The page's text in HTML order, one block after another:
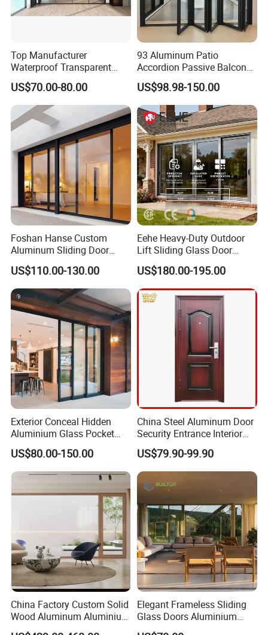
Top Manufacturer
Waterproof Transparent
Glass Door for Dividing
Open-Plan Spaces
US$70.00-80.00
93 Aluminum Patio
Accordion Passive Balcony
Sliding Glass Bifold Folding
Door
US$98.98-150.00
Foshan Hanse Custom
Aluminum Sliding Door
Noiseless Double Glass
Exterior Aluminum Sliding
Doors
US$110.00-130.00
Eehe Heavy-Duty Outdoor
Lift Sliding Glass Door
Lowe Glass Soundproof &
Insulated Patio Residential
Doors Aluminium Sliding
Door with Nfrc/CSA
US$180.00-195.00
Exterior Conceal Hidden
Aluminium Glass Pocket
Stacking Slide Sliding Patio
Door Inside The Wall
US$80.00-150.00
China Steel Aluminum Door
Security Entrance Interior
Guangdong Exterior Metal
Modern Wrought Iron Front
Single Double Armored
Pivot Windows and Door
Price
US$79.90-99.90
China Factory Custom Solid
Wood Aluminum Aluminium
Glass Door with Low-E
Elegant Frameless Sliding
Glass Doors Aluminium
Door with Screen for